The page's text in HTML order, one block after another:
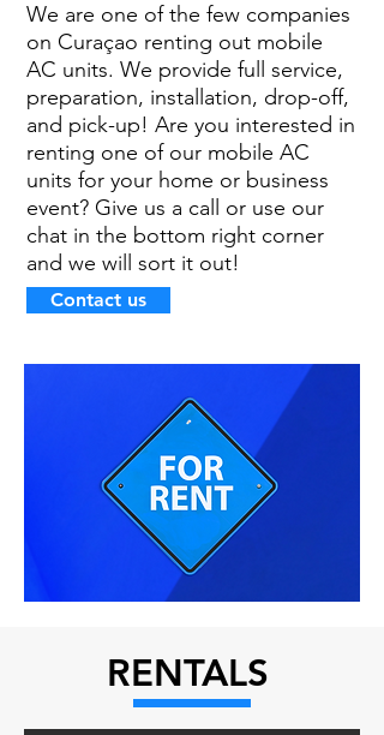
We are one of the few companies
on Curaçao renting out mobile
AC units. We provide full service,
preparation, installation, drop-off,
and pick-up! Are you interested in
renting one of our mobile AC
units for your home or business
event? Give us a call or use our
chat in the bottom right corner
and we will sort it out!
Contact us
RENTALS